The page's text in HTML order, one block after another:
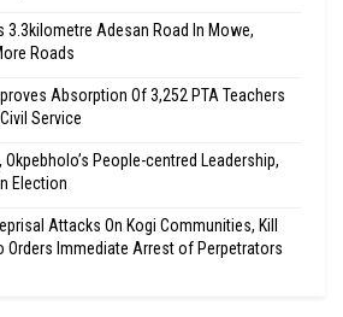
3.3kilometre Adesan Road In Mowe,
Roads
Absorption Of 3,252 PTA Teachers
Service
People-centred Leadership,
Election
Attacks On Kogi Communities, Kill
Orders Immediate Arrest of Perpetrators